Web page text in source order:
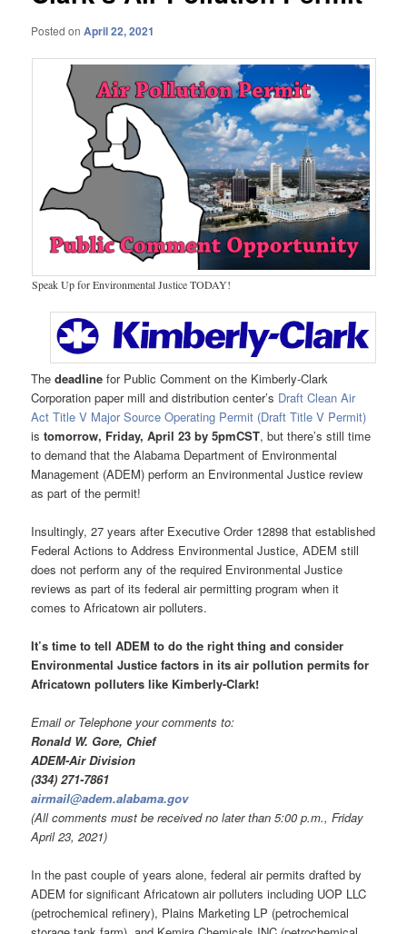
Posted onApril 22, 2021
Speak Up for Environmental Justice TODAY!
Thedeadline for Public Comment on the Kimberly-Clark
Corporation paper mill and distribution center’s Draft Clean Air
Act Title V Major Source Operating Permit (Draft Title V Permit)
istomorrow, Friday, April 23 by 5pmCST, but there’s still time
to demand that the Alabama Department of Environmental
Management (ADEM) perform an Environmental Justice review
as part of the permit!
Insultingly, 27 years after Executive Order 12898 that established
Federal Actions to Address Environmental Justice, ADEM still
does not perform any of the required Environmental Justice
reviews as part of its federal air permitting program when it
comes to Africatown air polluters.
It’s time to tell ADEM to do the right thing and consider
Environmental Justice factors in its air pollution permits for
Africatown polluters like Kimberly-Clark!
Email or Telephone your comments to:
Ronald W. Gore, Chief
ADEM-Air Division
(334) 271-7861
airmail@adem.alabama.gov
(All comments must be received no later than 5:00 p.m., Friday
April 23, 2021)
In the past couple of years alone, federal air permits drafted by
ADEM for significant Africatown air polluters including UOP LLC
(petrochemical refinery), Plains Marketing LP (petrochemical